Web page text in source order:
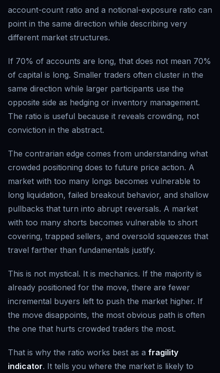
account-count ratio and a notional-exposure ratio can
point in the same direction while describing very
different market structures.
If 70% of accounts are long, that does not mean 70%
of capital is long. Smaller traders often cluster in the
same direction while larger participants use the
opposite side as hedging or inventory management.
The ratio is useful because it reveals crowding, not
conviction in the abstract.
The contrarian edge comes from understanding what
crowded positioning does to future price action. A
market with too many longs becomes vulnerable to
long liquidation, failed breakout behavior, and shallow
pullbacks that turn into abrupt reversals. A market
with too many shorts becomes vulnerable to short
covering, trapped sellers, and oversold squeezes that
travel farther than fundamentals justify.
This is not mystical. It is mechanics. If the majority is
already positioned for the move, there are fewer
incremental buyers left to push the market higher. If
the move disappoints, the most obvious path is often
the one that hurts crowded traders the most.
That is why the ratio works best as a fragility
indicator. It tells you where the market is likely to